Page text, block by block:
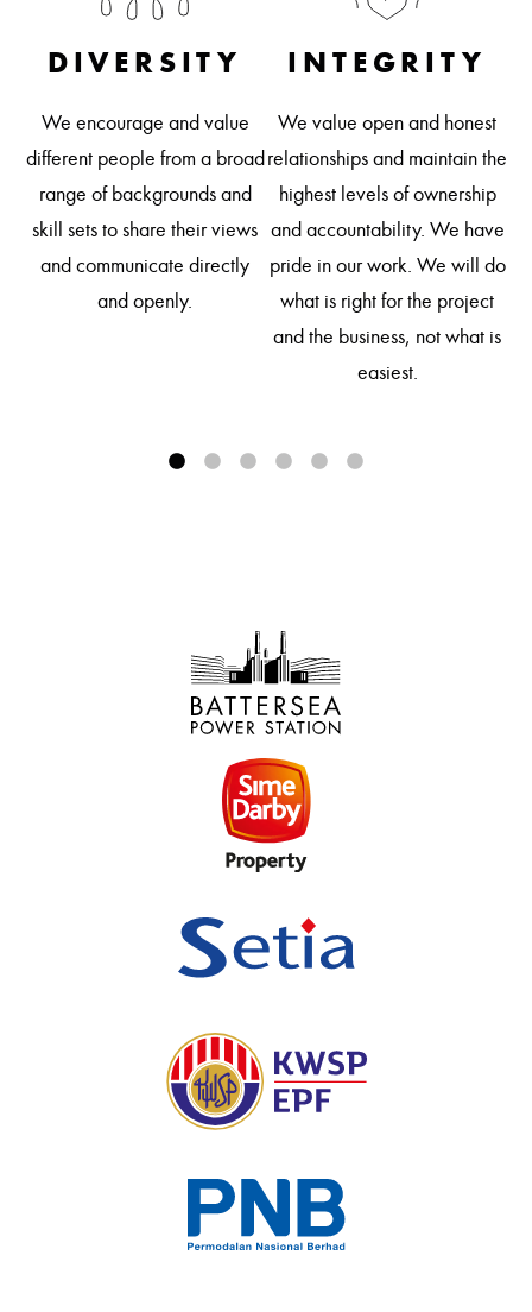
DIVERSITY
We encourage and value
different people from a broad
range of backgrounds and
skill sets to share their views
and communicate directly
and openly.
INTEGRITY
We value open and honest
relationships and maintain the
highest levels of ownership
and accountability. We have
pride in our work. We will do
what is right for the project
and the business, not what is
easiest.